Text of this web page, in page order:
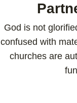
God is not
confused with
churches are